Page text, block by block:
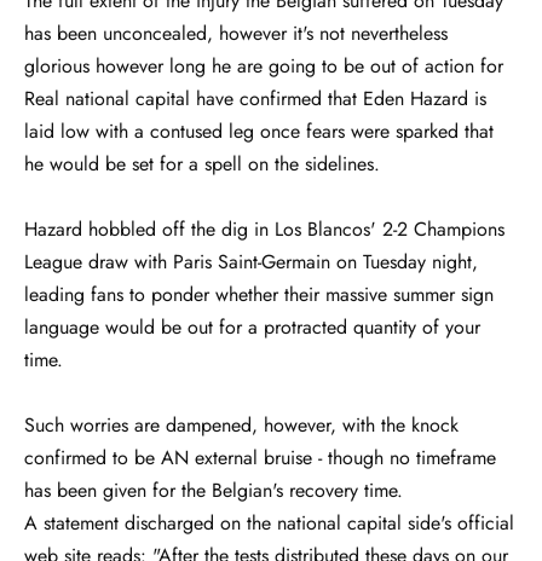
has been unconcealed, however it's not nevertheless
glorious however long he are going to be out of action for
Real national capital have confirmed that Eden Hazard is
laid low with a contused leg once fears were sparked that
he would be set for a spell on the sidelines.
Hazard hobbled off the dig in Los Blancos' 2-2 Champions
League draw with Paris Saint-Germain on Tuesday night,
leading fans to ponder whether their massive summer sign
language would be out for a protracted quantity of your
time.
Such worries are dampened, however, with the knock
confirmed to be AN external bruise - though no timeframe
has been given for the Belgian's recovery time.
A statement discharged on the national capital side's official
web site reads: "After the tests distributed these days on our